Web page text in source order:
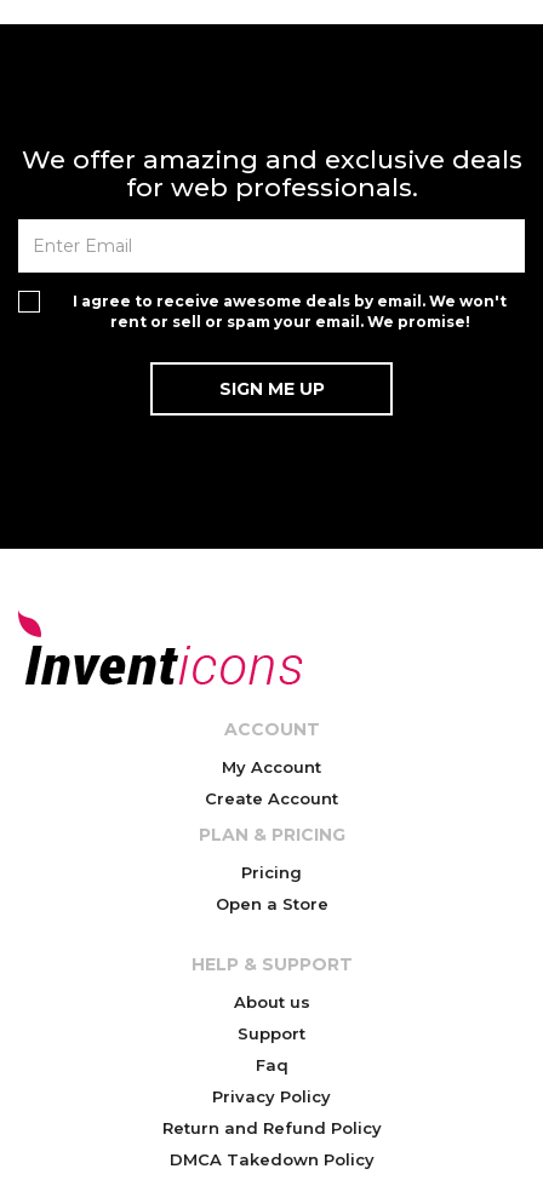
We offer amazing and exclusive deals
for web professionals.
I agree to receive awesome deals by email. We won't
rent or sell or spam your email. We promise!
ACCOUNT
My Account
Create Account
PLAN & PRICING
Pricing
Open a Store
HELP & SUPPORT
About us
Support
Faq
Privacy Policy
Return and Refund Policy
DMCA Takedown Policy